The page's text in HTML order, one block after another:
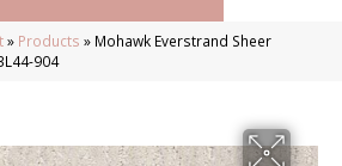
» Products » Mohawk Everstrand Sheer
904